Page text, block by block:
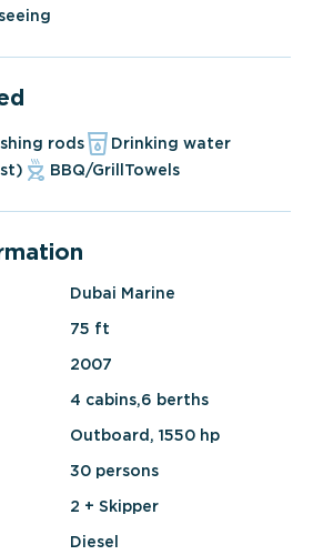
rods
Drinking water
BBQ/Grill Towels
Dubai Marine
75 ft
2007
4 cabins,6 berths
Outboard, 1550 hp
30 persons
2 + Skipper
Diesel